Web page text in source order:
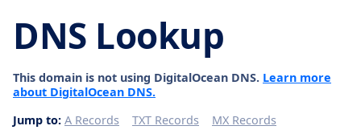
DNS Lookup
This domain is not using DigitalOcean DNS. Learn more
about DigitalOcean DNS.
Jump to: A Records TXT Records
MX Records